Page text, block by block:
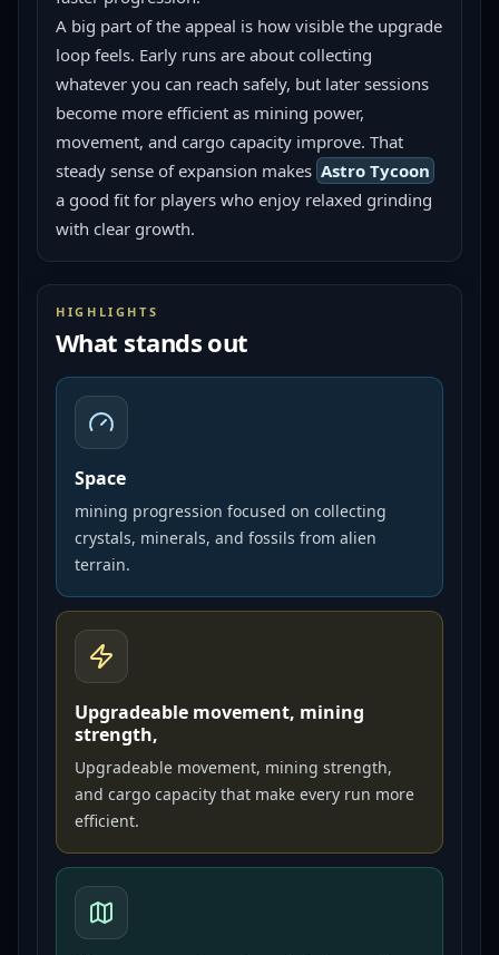
A big part of the appeal is how visible the upgrade
loop feels. Early runs are about collecting
whatever you can reach safely, but later sessions
become more efficient as mining power,
movement, and cargo capacity improve. That
steady sense of expansion makes Astro Tycoon
a good fit for players who enjoy relaxed grinding
with clear growth.
HIGHLIGHTS
What stands out
Space
mining progression focused on collecting
crystals, minerals, and fossils from alien
terrain.
Upgradeable movement, mining
strength,
Upgradeable movement, mining strength,
and cargo capacity that make every run more
efficient.